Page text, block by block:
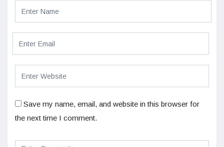
Save my name, email, and website in this browser for
the next time I comment.